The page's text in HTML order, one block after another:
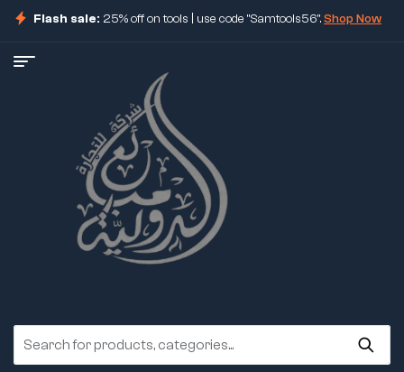
Flash sale: 25% off on tools | use code "Samtools56".Shop Now